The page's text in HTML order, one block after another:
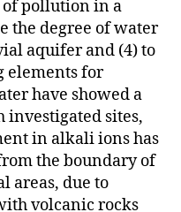
of pollution in a
the degree of water
aquifer and (4) to
elements for
have showed a
investigated sites,
in alkali ions has
the boundary of
areas, due to
volcanic rocks